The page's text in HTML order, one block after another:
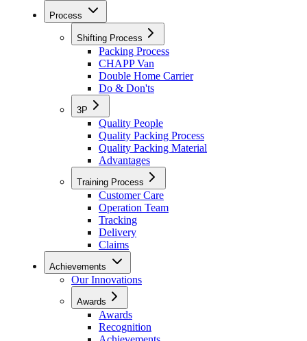
Process
Shifting Process
Packing Process
CHAPP Van
Double Home Carrier
Do & Don'ts
3P
Quality People
Quality Packing Process
Quality Packing Material
Advantages
Training Process
Customer Care
Operation Team
Tracking
Delivery
Claims
Achievements
Our Innovations
Awards
Awards
Recognition